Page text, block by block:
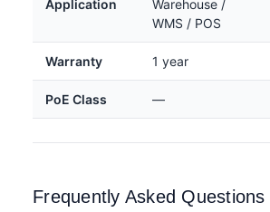
Application
Warehouse /
WMS / POS
Warranty 1 year
PoE Class —
Frequently Asked Questions